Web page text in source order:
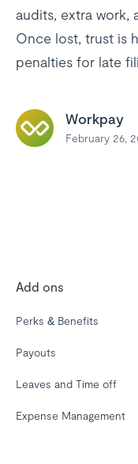
audits, extra work,
Once lost, trust is
penalties for late
Workpay
February 26,
Add ons
Perks & Benefits
Payouts
Leaves and Time off
Expense Management